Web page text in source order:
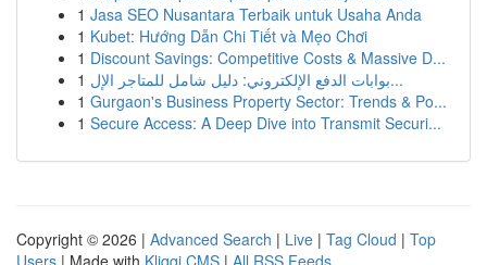
1 Jasa SEO Nusantara Terbaik untuk Usaha Anda
1 Kubet: Hướng Dẫn Chi Tiết và Mẹo Chơi
1 Discount Savings: Competitive Costs & Massive D...
1
بوابات الدفع الإلكتروني: دليل شامل للمتاجر الإل...
1 Gurgaon's Business Property Sector: Trends & Po...
1 Secure Access: A Deep Dive into Transmit Securi...
Copyright © 2026 | Advanced Search | Live | Tag Cloud | Top
Users | Made with Kliqqi CMS | All RSS Feeds